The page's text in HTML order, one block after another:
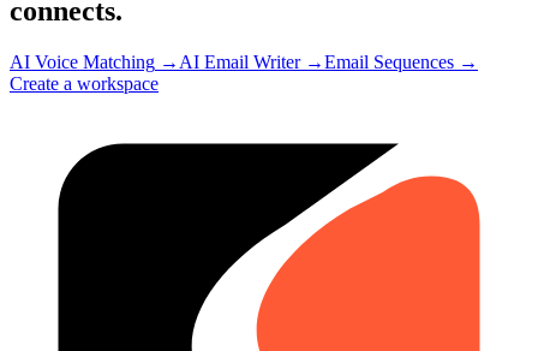
connects.
AI Voice Matching → AI Email Writer→Email Sequences →
Create a workspace